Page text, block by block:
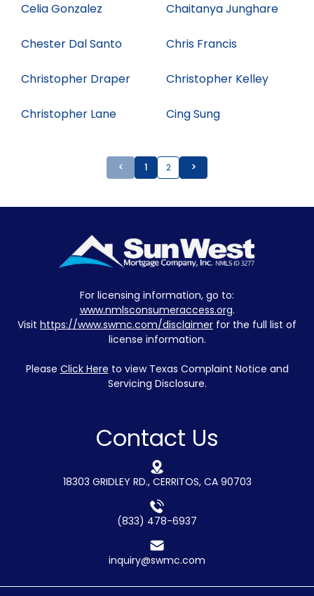
Celia Gonzalez Chaitanya Junghare
Chester Dal Santo Chris Francis
Christopher Draper Christopher Kelley
Christopher Lane Cing Sung
< 1 2 >
For licensing information, go to:
www.nmlsconsumeraccess.org.
Visit https://www.swmc.com/disclaimer for the full list of
license information.
Please Click Here to view Texas Complaint Notice and
Servicing Disclosure.
Contact Us
18303 GRIDLEY RD., CERRITOS, CA 90703
(833) 478-6937
inquiry@swmc.com